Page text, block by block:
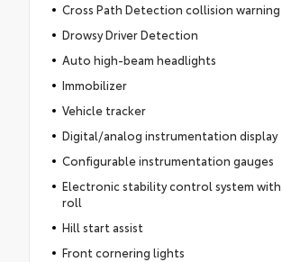
Cross Path Detection collision warning
Drowsy Driver Detection
Auto high-beam headlights
Immobilizer
Vehicle tracker
Digital/analog instrumentation display
Configurable instrumentation gauges
Electronic stability control system
roll
Hill start assist
Front cornering lights